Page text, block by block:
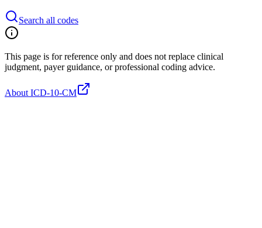
Search all codes
This page is for reference only and does not replace clinical
judgment, payer guidance, or professional coding advice.
About ICD-10-CM